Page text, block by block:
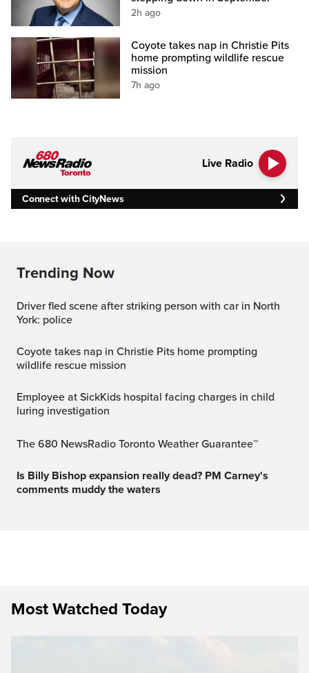
2h ago
Coyote takes nap in Christie Pits
home prompting wildlife rescue
mission
7h ago
Live Radio
Connect with CityNews
Trending Now
Driver fled scene after striking person with car in North
York: police
Coyote takes nap in Christie Pits home prompting
wildlife rescue mission
Employee at SickKids hospital facing charges in child
luring investigation
The 680 NewsRadio Toronto Weather Guarantee™
Is Billy Bishop expansion really dead? PM Carney's
comments muddy the waters
Most Watched Today